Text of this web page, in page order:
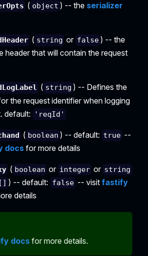
( object ) -- the serializer
( string or false ) -- the
header that will contain the request
( string ) -- Defines the
the request identifier when logging
default:
'reqId'
( boolean ) -- default: true --
docsfor more details
( boolean or integer or string
) -- default: false -- visit fastify
details
docsfor more details.